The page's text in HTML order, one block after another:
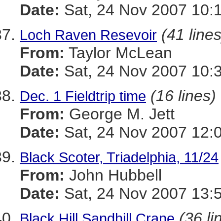
Date: Sat, 24 Nov 2007
Loch Raven Resevoir (41
From: Taylor McLean
Date: Sat, 24 Nov 2007
Dec. 1 Fieldtrip time (16 lines)
From: George M. Jett
Date: Sat, 24 Nov 2007
Black Scoter, Triadelphia, 11/24
From: John Hubbell
Date: Sat, 24 Nov 2007